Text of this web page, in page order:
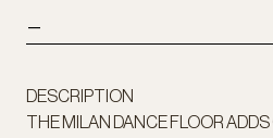
—
DESCRIPTION
THE MILAN DANCE FLOOR